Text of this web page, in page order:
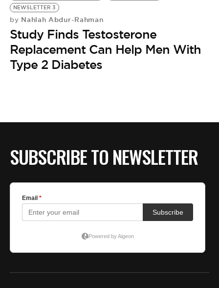
NEWSLETTER 3
by Nahlah Abdur-Rahman
Study Finds Testosterone
Replacement Can Help Men With
Type 2 Diabetes
SUBSCRIBE TO NEWSLETTER